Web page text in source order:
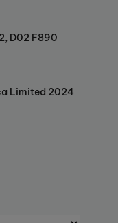
D02 F890
Limited 2024